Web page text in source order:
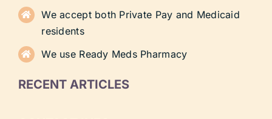
We accept both Private Pay and Medicaid
residents
We use Ready Meds Pharmacy
RECENT ARTICLES